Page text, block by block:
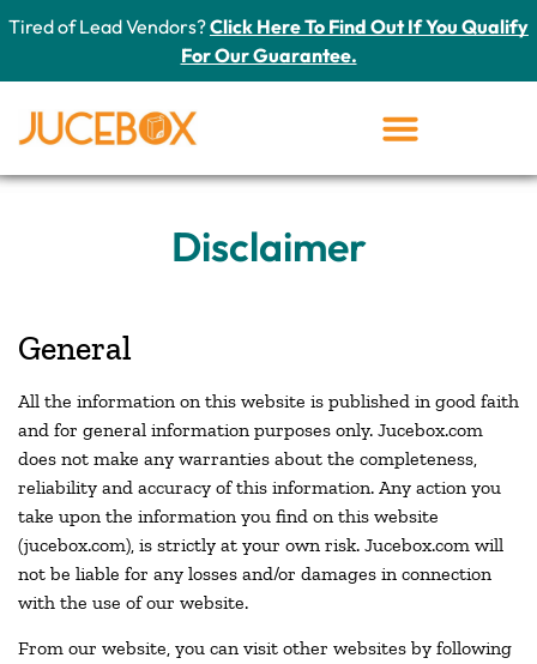
Tired of Lead Vendors?Click Here To Find Out If You Qualify
For Our Guarantee.
Disclaimer
General
All the information on this website is published in good faith
and for general information purposes only. Jucebox.com
does not make any warranties about the completeness,
reliability and accuracy of this information. Any action you
take upon the information you find on this website
(jucebox.com), is strictly at your own risk. Jucebox.com will
not be liable for any losses and/or damages in connection
with the use of our website.
From our website, you can visit other websites by following